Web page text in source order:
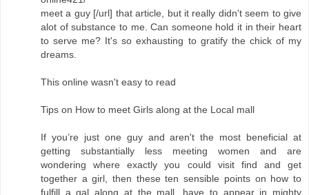
meet a guy [/url] that article, but it really didn't seem to give
alot of substance to me. Can someone hold it in their heart
to serve me? It's so exhausting to gratify the chick of my
dreams.
This online wasn't easy to read
Tips on How to meet Girls along at the Local mall
If you’re just one guy and aren't the most beneficial at
getting substantially less meeting women and are
wondering where exactly you could visit find and get
together a girl, then these ten sensible points on how to
fulfill a gal along at the mall, have to appear in mighty